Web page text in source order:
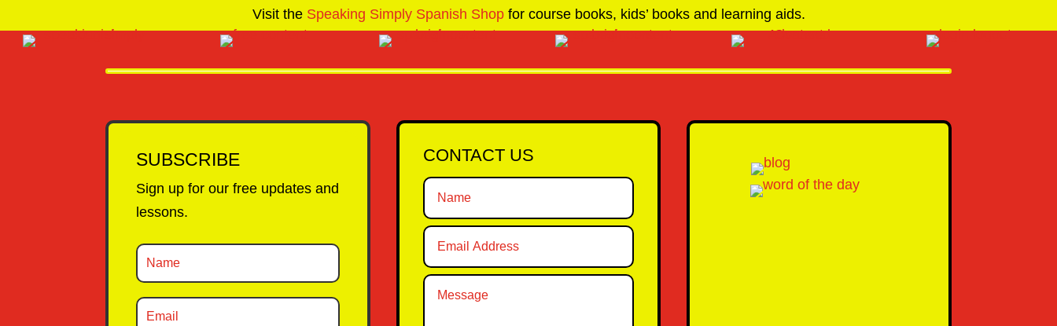
Visit the Speaking Simply Spanish Shopfor course books, kids’ books and learning aids.
SUBSCRIBE
Sign up for our free updates and
lessons.
CONTACT US